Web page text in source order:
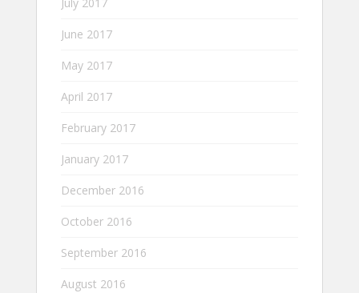
June 2017
May 2017
April 2017
February 2017
January 2017
December 2016
October 2016
September 2016
August 2016